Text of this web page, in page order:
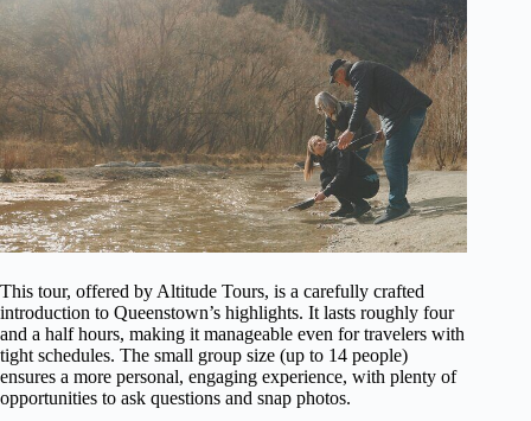
This tour, offered by Altitude Tours, is a carefully crafted
introduction to Queenstown’s highlights. It lasts roughly four
and a half hours, making it manageable even for travelers with
tight schedules. The small group size (up to 14 people)
ensures a more personal, engaging experience, with plenty of
opportunities to ask questions and snap photos.